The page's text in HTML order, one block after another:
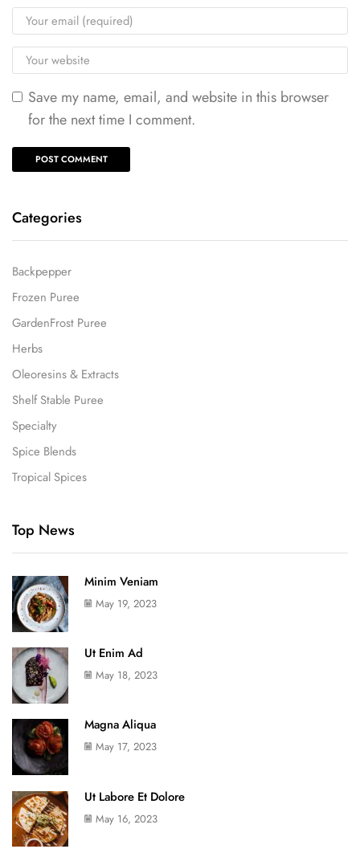
Save my name, email, and website in this browser
for the next time I comment.
Categories
Backpepper
Frozen Puree
GardenFrost Puree
Herbs
Oleoresins & Extracts
Shelf Stable Puree
Specialty
Spice Blends
Tropical Spices
Top News
Minim Veniam
May 19, 2023
Ut Enim Ad
May 18, 2023
Magna Aliqua
May 17, 2023
Ut Labore Et Dolore
May 16, 2023